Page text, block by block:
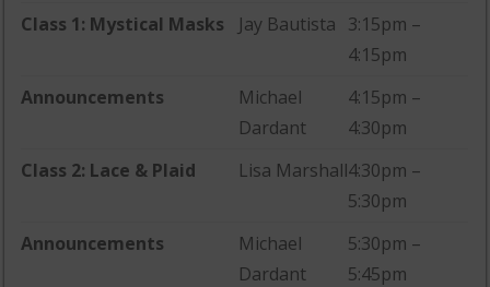
Class 1: Mystical Masks
Jay Bautista 3:15pm –
4:15pm
Announcements
Michael
Dardant
4:15pm –
4:30pm
Class 2: Lace & Plaid
Lisa Marshall4:30pm –
5:30pm
Announcements
Michael
Dardant
5:30pm –
5:45pm